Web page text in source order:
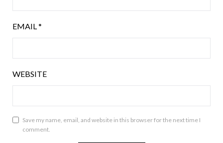
EMAIL*
WEBSITE
Save my name, email, and website in this browser for the next time I
comment.